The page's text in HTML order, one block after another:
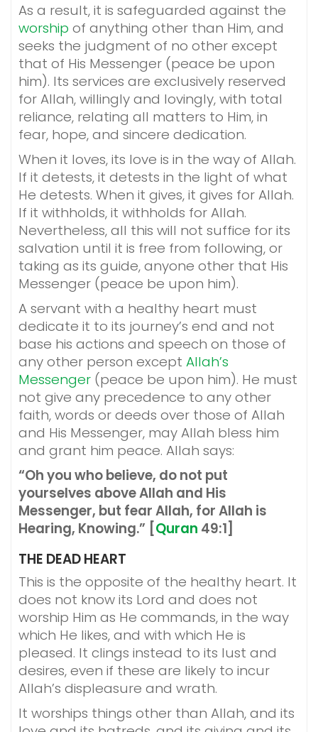
As a result, it is safeguarded against the
worship of anything other than Him, and
seeks the judgment of no other except
that of His Messenger (peace be upon
him). Its services are exclusively reserved
for Allah, willingly and lovingly, with total
reliance, relating all matters to Him, in
fear, hope, and sincere dedication.
When it loves, its love is in the way of Allah.
If it detests, it detests in the light of what
He detests. When it gives, it gives for Allah.
If it withholds, it withholds for Allah.
Nevertheless, all this will not suffice for its
salvation until it is free from following, or
taking as its guide, anyone other that His
Messenger (peace be upon him).
A servant with a healthy heart must
dedicate it to its journey’s end and not
base his actions and speech on those of
any other person except Allah’s
Messenger (peace be upon him). He must
not give any precedence to any other
faith, words or deeds over those of Allah
and His Messenger, may Allah bless him
and grant him peace. Allah says:
“Oh you who believe, do not put
yourselves above Allah and His
Messenger, but fear Allah, for Allah is
Hearing, Knowing.” [Quran 49:1]
THE DEAD HEART
This is the opposite of the healthy heart. It
does not know its Lord and does not
worship Him as He commands, in the way
which He likes, and with which He is
pleased. It clings instead to its lust and
desires, even if these are likely to incur
Allah’s displeasure and wrath.
It worships things other than Allah, and its